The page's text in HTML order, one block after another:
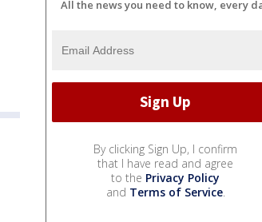
All the news you need to know, every
By clicking Sign Up, I confirm
that I have read and agree
to the Privacy Policy
and Terms of Service.